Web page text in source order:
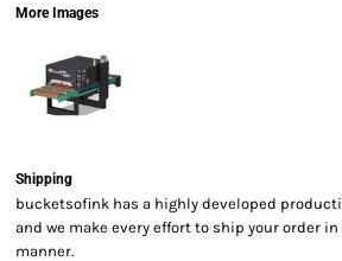
More Images
Shipping
bucketsofink has a highly developed
and we make every effort to ship your order
manner.